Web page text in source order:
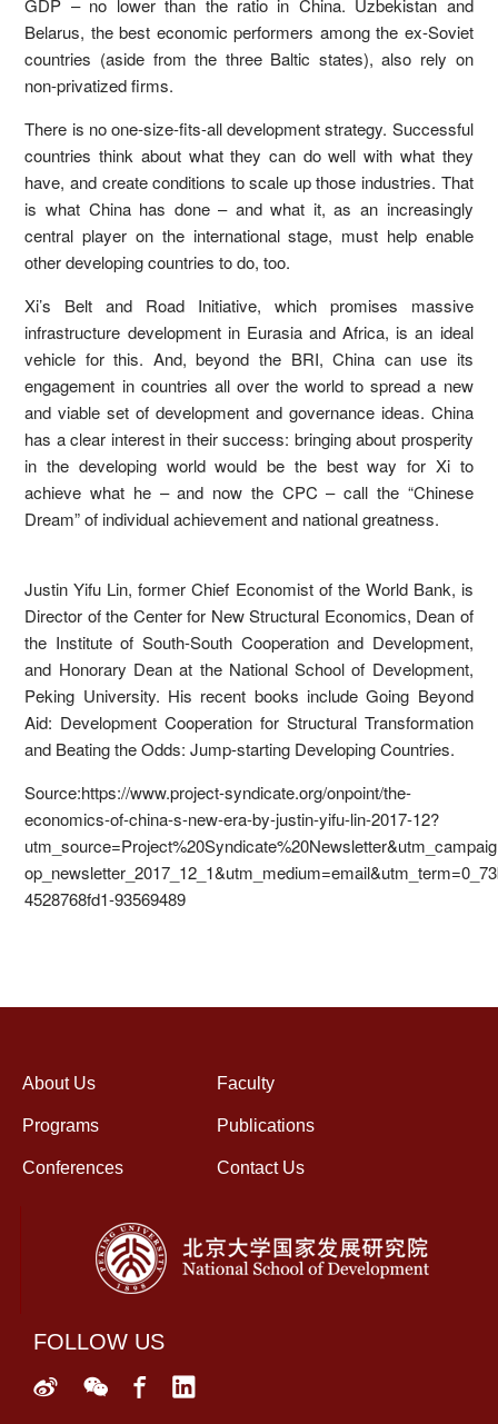
GDP – no lower than the ratio in China. Uzbekistan and
Belarus, the best economic performers among the ex-Soviet
countries (aside from the three Baltic states), also rely on
non-privatized firms.
There is no one-size-fits-all development strategy. Successful
countries think about what they can do well with what they
have, and create conditions to scale up those industries. That
is what China has done – and what it, as an increasingly
central player on the international stage, must help enable
other developing countries to do, too.
Xi’s Belt and Road Initiative, which promises massive
infrastructure development in Eurasia and Africa, is an ideal
vehicle for this. And, beyond the BRI, China can use its
engagement in countries all over the world to spread a new
and viable set of development and governance ideas. China
has a clear interest in their success: bringing about prosperity
in the developing world would be the best way for Xi to
achieve what he – and now the CPC – call the “Chinese
Dream” of individual achievement and national greatness.
Justin Yifu Lin, former Chief Economist of the World Bank, is
Director of the Center for New Structural Economics, Dean of
the Institute of South-South Cooperation and Development,
and Honorary Dean at the National School of Development,
Peking University. His recent books include Going Beyond
Aid: Development Cooperation for Structural Transformation
and Beating the Odds: Jump-starting Developing Countries.
Source:https://www.project-syndicate.org/onpoint/the-
economics-of-china-s-new-era-by-justin-yifu-lin-2017-12?
4528768fd1-93569489
About Us Faculty
Programs Publications
Conferences Contact Us
FOLLOW US